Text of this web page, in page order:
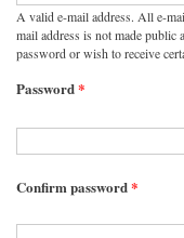
A valid e-mail address. All e-
mail address is not made
password or wish to receive
Password*
Confirm password*